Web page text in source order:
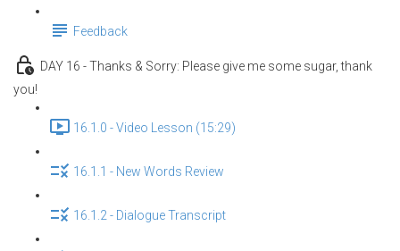
Feedback
DAY 16 - Thanks & Sorry: Please give me some sugar, thank
you!
16.1.0 - Video Lesson (15:29)
16.1.1 - New Words Review
16.1.2 - Dialogue Transcript